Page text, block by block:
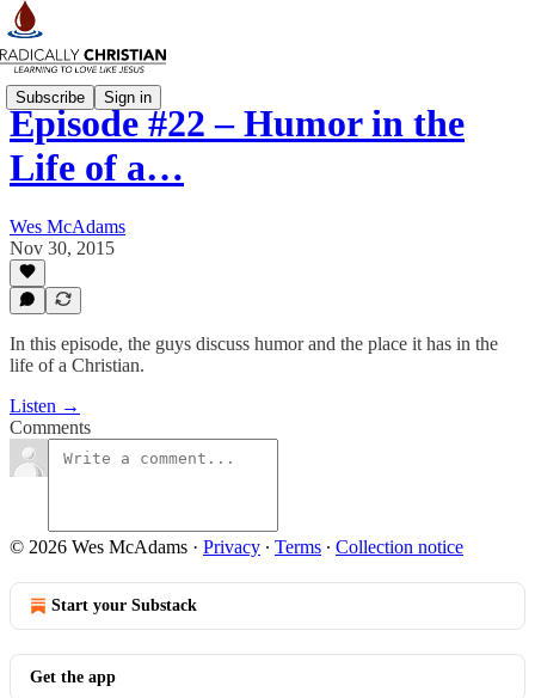
Subscribe Sign in
Episode #22 – Humor in the
Life of a…
Wes McAdams
Nov 30, 2015
In this episode, the guys discuss humor and the place it has in the
life of a Christian.
Listen →
Comments
© 2026 Wes McAdams · Privacy ∙ Terms ∙ Collection notice
Start your Substack
Get the app